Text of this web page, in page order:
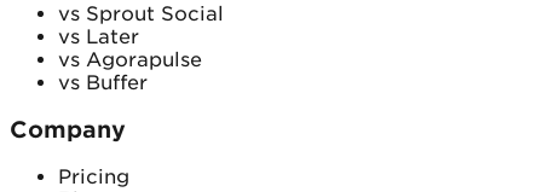
vs Sprout Social
vs Later
vs Agorapulse
vs Buffer
Company
Pricing